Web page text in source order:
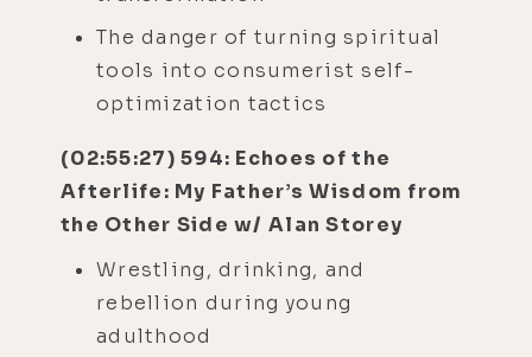
The danger of turning spiritual
tools into consumerist self-
optimization tactics
(02:55:27) 594: Echoes of the
Afterlife: My Father’s Wisdom from
the Other Side w/ Alan Storey
Wrestling, drinking, and
rebellion during young
adulthood